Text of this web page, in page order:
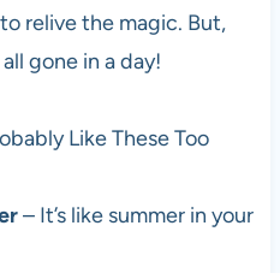
relive the magic. But,
gone in a day!
Like These Too
– It’s like summer in your